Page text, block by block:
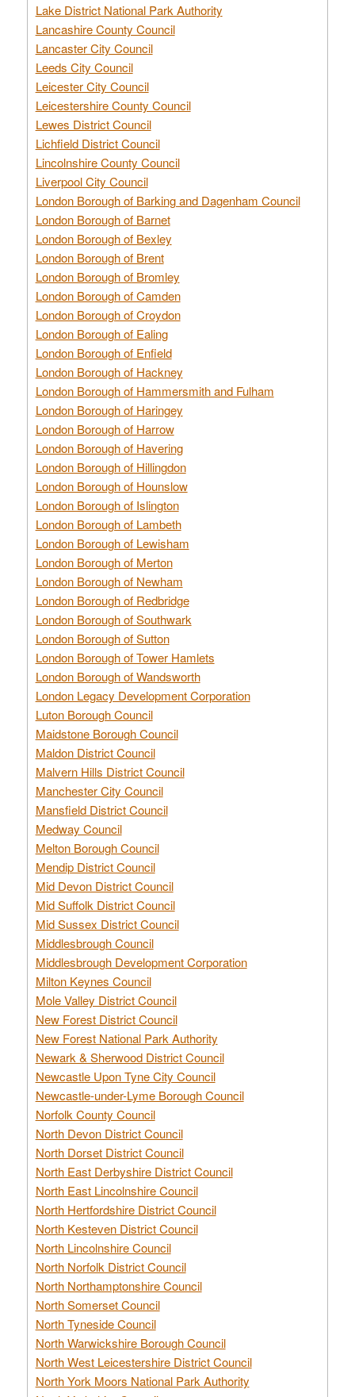
Lake District National Park Authority
Lancashire County Council
Lancaster City Council
Leeds City Council
Leicester City Council
Leicestershire County Council
Lewes District Council
Lichfield District Council
Lincolnshire County Council
Liverpool City Council
London Borough of Barking and Dagenham Council
London Borough of Barnet
London Borough of Bexley
London Borough of Brent
London Borough of Bromley
London Borough of Camden
London Borough of Croydon
London Borough of Ealing
London Borough of Enfield
London Borough of Hackney
London Borough of Hammersmith and Fulham
London Borough of Haringey
London Borough of Harrow
London Borough of Havering
London Borough of Hillingdon
London Borough of Hounslow
London Borough of Islington
London Borough of Lambeth
London Borough of Lewisham
London Borough of Merton
London Borough of Newham
London Borough of Redbridge
London Borough of Southwark
London Borough of Sutton
London Borough of Tower Hamlets
London Borough of Wandsworth
London Legacy Development Corporation
Luton Borough Council
Maidstone Borough Council
Maldon District Council
Malvern Hills District Council
Manchester City Council
Mansfield District Council
Medway Council
Melton Borough Council
Mendip District Council
Mid Devon District Council
Mid Suffolk District Council
Mid Sussex District Council
Middlesbrough Council
Middlesbrough Development Corporation
Milton Keynes Council
Mole Valley District Council
New Forest District Council
New Forest National Park Authority
Newark & Sherwood District Council
Newcastle Upon Tyne City Council
Newcastle-under-Lyme Borough Council
Norfolk County Council
North Devon District Council
North Dorset District Council
North East Derbyshire District Council
North East Lincolnshire Council
North Hertfordshire District Council
North Kesteven District Council
North Lincolnshire Council
North Norfolk District Council
North Northamptonshire Council
North Somerset Council
North Tyneside Council
North Warwickshire Borough Council
North West Leicestershire District Council
North York Moors National Park Authority